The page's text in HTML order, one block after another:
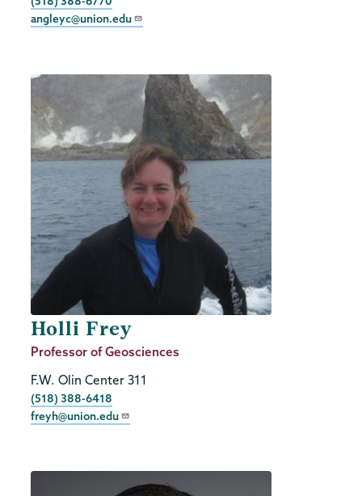
angleyc@union.edu
Holli Frey
Job
Professor of Geosciences
F.W. Olin Center 311
Phone
(518) 388-6418
freyh@union.edu